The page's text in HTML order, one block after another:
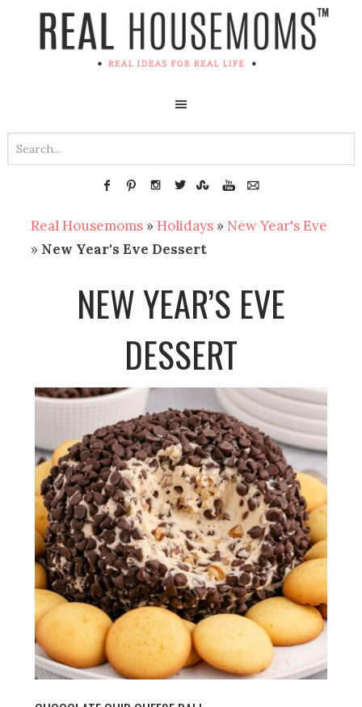
Real Housemoms » Holidays » New Year's Eve
» New Year's Eve Dessert
NEW YEAR’S EVE
DESSERT